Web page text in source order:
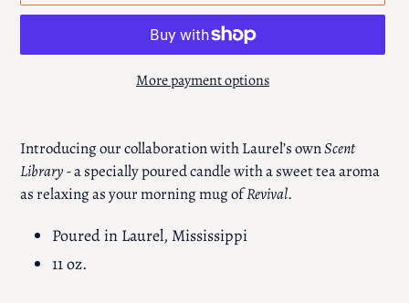
More payment options
product
to
your
Introducing our collaboration with Laurel’s ownScent
Library- a specially poured candle with a sweet tea aroma
as relaxing as your morning mug ofRevival.
Poured in Laurel, Mississippi
11 oz.